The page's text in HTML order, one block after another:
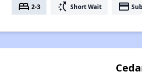
bed 2-3 switch_access_shortcut Short Wait payment